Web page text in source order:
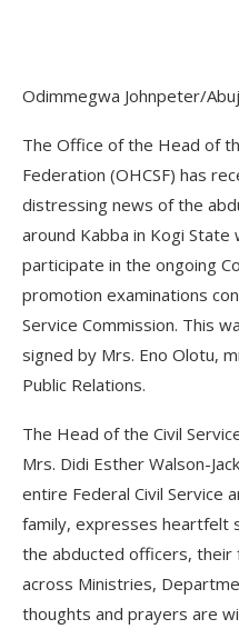
Odimmegwa Johnpeter/
The Office of the Head of
Federation (OHCSF) has
distressing news of the
around Kabba in Kogi
participate in the ongoing
promotion examinations
Service Commission. This
signed by Mrs. Eno Olotu,
Public Relations.
The Head of the Civil
Mrs. Didi Esther Walson-
entire Federal Civil Service
family, expresses heartfelt
the abducted officers, their
across Ministries,
thoughts and prayers are